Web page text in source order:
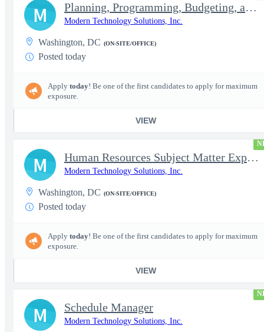
Planning, Programming, Budgeting, and Execution Subject Matter E
Modern Technology Solutions, Inc.
Washington, DC (ON-SITE/OFFICE)
Posted today
Apply today! Be one of the first candidates to apply for maximum
exposure.
VIEW
M
Human Resources Subject Matter Expert (HR SME)
Modern Technology Solutions, Inc.
Washington, DC (ON-SITE/OFFICE)
Posted today
Apply today! Be one of the first candidates to apply for maximum
exposure.
VIEW
M
Schedule Manager
Modern Technology Solutions, Inc.
M